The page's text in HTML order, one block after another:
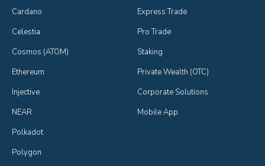
Cardano
Celestia
Cosmos (ATOM)
Ethereum
Injective
NEAR
Polkadot
Polygon
Express Trade
Pro Trade
Staking
Private Wealth (OTC)
Corporate Solutions
Mobile App